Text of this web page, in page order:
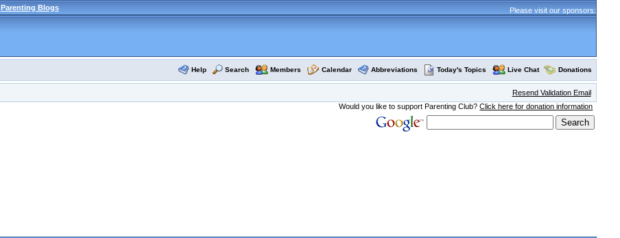
Parenting Blogs Please visit our sponsors:
Help Search Members Calendar Abbreviations Today's Topics Live Chat Donations
Resend Validation Email
Would you like to support Parenting Club?Click here for donation information